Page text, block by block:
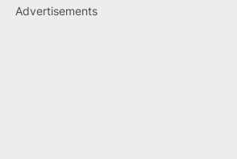
Advertisements